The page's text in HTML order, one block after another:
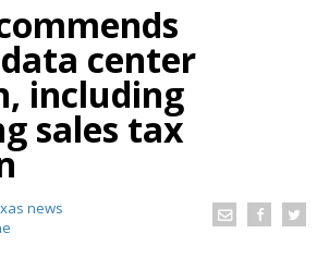
center
including
sales tax
news